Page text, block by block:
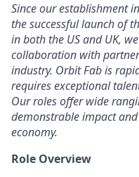
Since our establishment
the successful launch of
in both the US and UK,
collaboration with
industry. Orbit Fab is
requires exceptional
Our roles offer wide
demonstrable impact
economy.
Role Overview